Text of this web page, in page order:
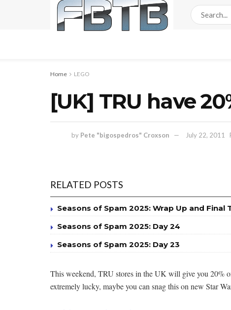
Home LEGO
[UK] TRU have
by Pete "bigospedros" Croxson July 22, 2011
RELATED POSTS
Seasons of Spam 2025: Wrap Up and Final
Seasons of Spam 2025: Day 24
Seasons of Spam 2025: Day 23
This weekend, TRU stores in the UK will give you 20%
extremely lucky, maybe you can snag this on new Star